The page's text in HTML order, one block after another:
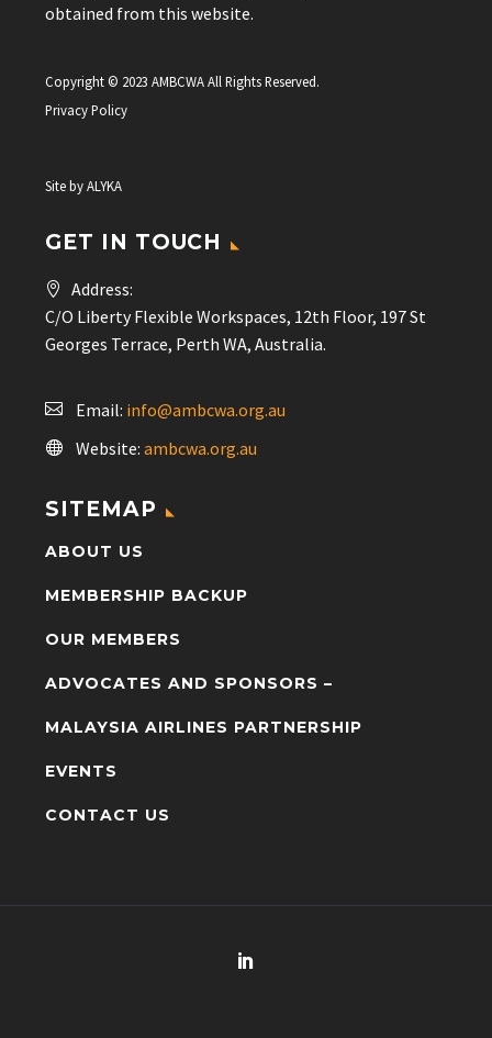
obtained from this website.
Copyright © 2023 AMBCWA All Rights Reserved.
Privacy Policy
Site byALYKA
GET IN TOUCH
Address:
C/O Liberty Flexible Workspaces, 12th Floor, 197 St
Georges Terrace, Perth WA, Australia.
Email: info@ambcwa.org.au
Website: ambcwa.org.au
SITEMAP
ABOUT US
MEMBERSHIP BACKUP
OUR MEMBERS
ADVOCATES AND SPONSORS –
MALAYSIA AIRLINES PARTNERSHIP
EVENTS
CONTACT US